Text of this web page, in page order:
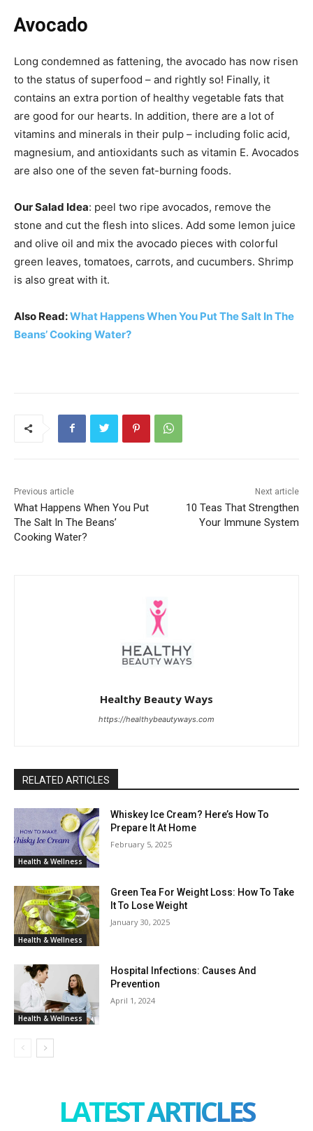
Avocado
Long condemned as fattening, the avocado has now risen
to the status of superfood – and rightly so! Finally, it
contains an extra portion of healthy vegetable fats that
are good for our hearts. In addition, there are a lot of
vitamins and minerals in their pulp – including folic acid,
magnesium, and antioxidants such as vitamin E. Avocados
are also one of the seven fat-burning foods.
Our Salad Idea: peel two ripe avocados, remove the
stone and cut the flesh into slices. Add some lemon juice
and olive oil and mix the avocado pieces with colorful
green leaves, tomatoes, carrots, and cucumbers. Shrimp
is also great with it.
Also Read:What Happens When You Put The Salt In The
Beans’ Cooking Water?
Previous article
What Happens When You Put
The Salt In The Beans’
Cooking Water?
Next article
10 Teas That Strengthen
Your Immune System
Healthy Beauty Ways
https://healthybeautyways.com
RELATED ARTICLES
Health & Wellness
Whiskey Ice Cream? Here’s How To
Prepare It At Home
February 5, 2025
Health & Wellness
Green Tea For Weight Loss: How To Take
It To Lose Weight
January 30, 2025
Health & Wellness
Hospital Infections: Causes And
Prevention
April 1, 2024
LATEST ARTICLES